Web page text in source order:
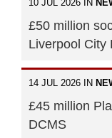
10 JUL 2026 IN
£50 million
Liverpool City
14 JUL 2026 IN
£45 million
DCMS